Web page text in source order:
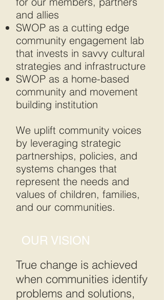
and allies
SWOP as a cutting edge
community engagement lab
that invests in savvy cultural
strategies and infrastructure
SWOP as a home-based
community and movement
building institution
We uplift community voices
by leveraging strategic
partnerships, policies, and
systems changes that
represent the needs and
values of children, families,
and our communities.
OUR VISION
True change is achieved
when communities identify
problems and solutions,